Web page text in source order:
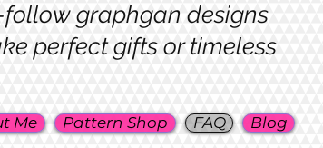
graphgan designs
perfect gifts or timeless
Me Pattern Shop FAQ Blog